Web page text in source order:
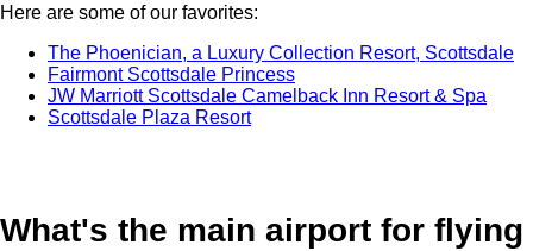
Here are some of our favorites:
The Phoenician, a Luxury Collection Resort, Scottsdale
Fairmont Scottsdale Princess
JW Marriott Scottsdale Camelback Inn Resort & Spa
Scottsdale Plaza Resort
What's the main airport for flying